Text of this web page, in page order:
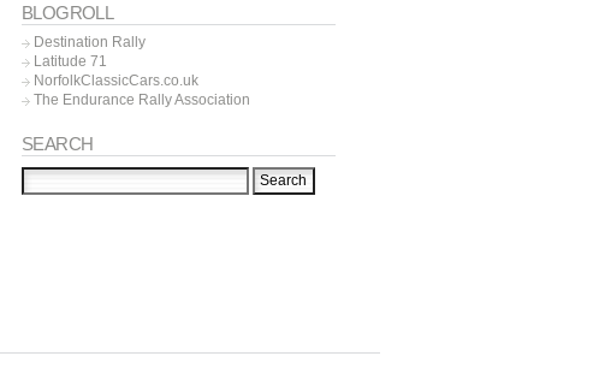
BLOGROLL
Destination Rally
Latitude 71
NorfolkClassicCars.co.uk
The Endurance Rally Association
SEARCH